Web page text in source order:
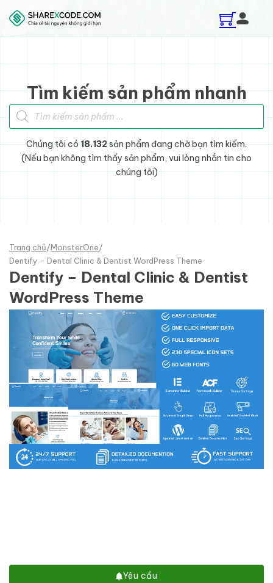
Skip to main content
Skip to footer
Tìm kiếm sản phẩm nhanh
Tìm kiếm sản phẩm
Chúng tôi có 18.132sản phẩm đang chờ bạn tìm kiếm.
(Nếu bạn không tìm thấy sản phẩm, vui lòng nhắn tin cho
chúng tôi)
Trang chủ/MonsterOne/
Dentify - Dental Clinic & Dentist WordPress Theme
Dentify – Dental Clinic & Dentist
WordPress Theme
Yêu cầu